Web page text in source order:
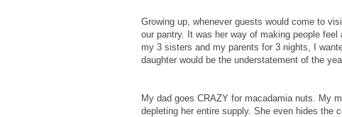
Growing up, whenever guests would come to
our pantry. It was her way of making people
my 3 sisters and my parents for 3 nights, I
daughter would be the understatement of the
My dad goes CRAZY for macadamia nuts. My
depleting her entire supply. She even hides the